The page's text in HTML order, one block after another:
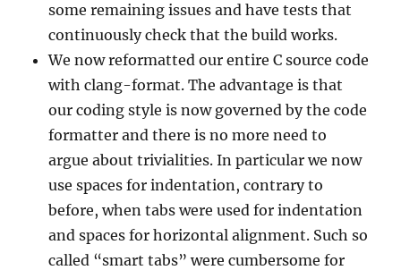
some remaining issues and have tests that
continuously check that the build works.
We now reformatted our entire C source code
with clang-format. The advantage is that
our coding style is now governed by the code
formatter and there is no more need to
argue about trivialities. In particular we now
use spaces for indentation, contrary to
before, when tabs were used for indentation
and spaces for horizontal alignment. Such so
called “smart tabs” were cumbersome for